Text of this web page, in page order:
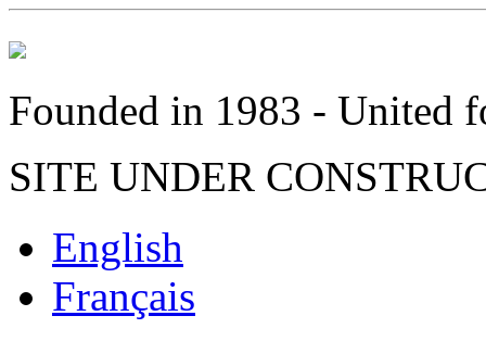
Founded in 1983 - United
SITE UNDER
English
Français